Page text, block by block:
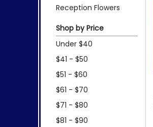
Reception Flowers
Shop by Price
Under $40
$41 - $50
$51 - $60
$61 - $70
$71 - $80
$81 - $90